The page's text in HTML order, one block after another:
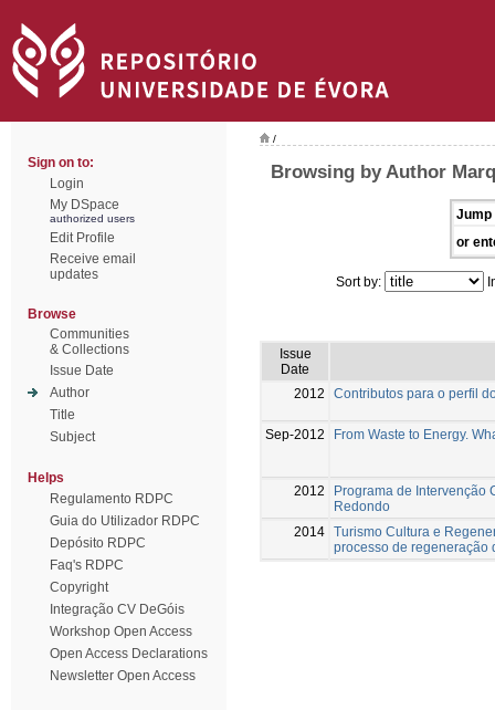
Sign on to:
Login
My DSpace
authorized users
Edit Profile
Receive email
updates
Browse
Communities
& Collections
Issue Date
Author
Title
Subject
Helps
Regulamento RDPC
Guia do Utilizador RDPC
Depósito RDPC
Faq's RDPC
Copyright
Integração CV DeGóis
Workshop Open Access
Open Access Declarations
Newsletter Open Access
/
Browsing by Author
Jump
or
Sort by:
Issue
Date
2012
Contributos para o perfil
Sep-2012 From Waste to Energy.
2012
Programa de Intervenção
Redondo
2014 Turismo Cultura e
processo de regeneração